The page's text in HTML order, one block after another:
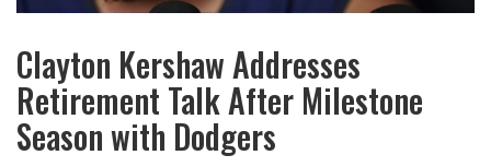
Clayton Kershaw Addresses
Retirement Talk After Milestone
Season with Dodgers